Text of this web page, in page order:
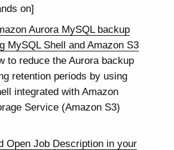
on]
Aurora MySQL backup
MySQL Shell and Amazon S3
to reduce the Aurora backup
retention periods by using
integrated with Amazon
Service (Amazon S3)
Open Job Description in your